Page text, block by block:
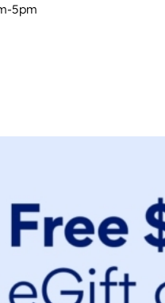
5pm